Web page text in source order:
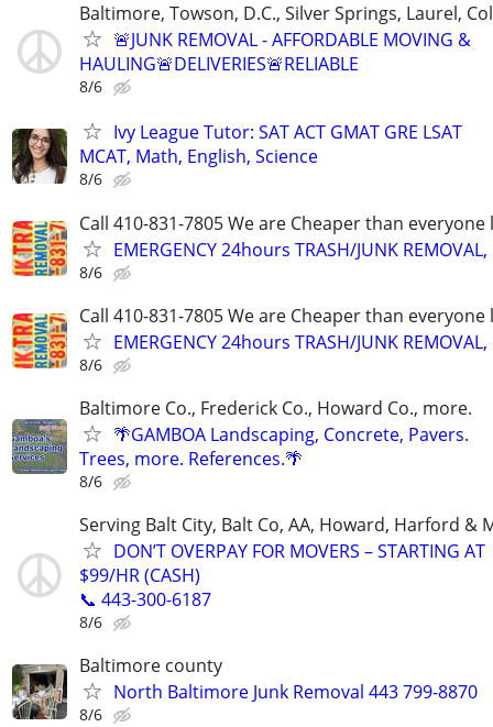
Baltimore, Towson, D.C., Silver Springs, Laurel,
🚨JUNK REMOVAL - AFFORDABLE MOVING &
HAULING🚨DELIVERIES🚨RELIABLE
8/6
Ivy League Tutor: SAT ACT GMAT GRE LSAT
MCAT, Math, English, Science
8/6
Call 410-831-7805 We are Cheaper than everyone
EMERGENCY 24hours TRASH/JUNK
8/6
Call 410-831-7805 We are Cheaper than everyone
EMERGENCY 24hours TRASH/JUNK
8/6
Baltimore Co., Frederick Co., Howard Co., more.
🌴GAMBOA Landscaping, Concrete, Pavers.
Trees, more. References.🌴
8/6
Serving Balt City, Balt Co, AA, Howard, Harford &
DON’T OVERPAY FOR MOVERS – STARTING AT
$99/HR (CASH)
📞 443-300-6187
8/6
Baltimore county
North Baltimore Junk Removal 443 799-8870
8/6